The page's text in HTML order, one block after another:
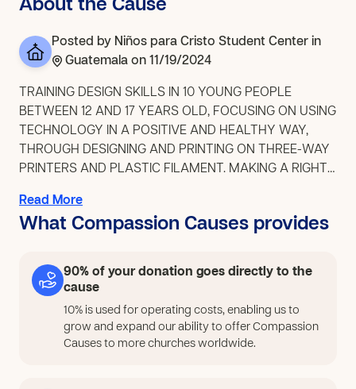
About the Cause
Posted by Niños para Cristo Student Center in
Guatemala on 11/19/2024
TRAINING DESIGN SKILLS IN 10 YOUNG PEOPLE
BETWEEN 12 AND 17 YEARS OLD, FOCUSING ON USING
TECHNOLOGY IN A POSITIVE AND HEALTHY WAY,
THROUGH DESIGNING AND PRINTING ON THREE-WAY
PRINTERS AND PLASTIC FILAMENT. MAKING A RIGHT-
LUNA WHO NEEDS IT, SINCE SHE DOES NOT HAVE A
LEFT HAND BY BIRTH. THE EXPERIENCE WILL IMPACT
EXPERIENCE OF MAKING IT, SINCE IT WILL ALLOW
THEM TO DEVELOP SKILLS TO HELP PEOPLE WHO
NEED IT.
Read More
What Compassion Causes provides
90% of your donation goes directly to the
cause
10% is used for operating costs, enabling us to
grow and expand our ability to offer Compassion
Causes to more churches worldwide.